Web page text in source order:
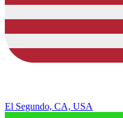
El Segundo, CA, USA